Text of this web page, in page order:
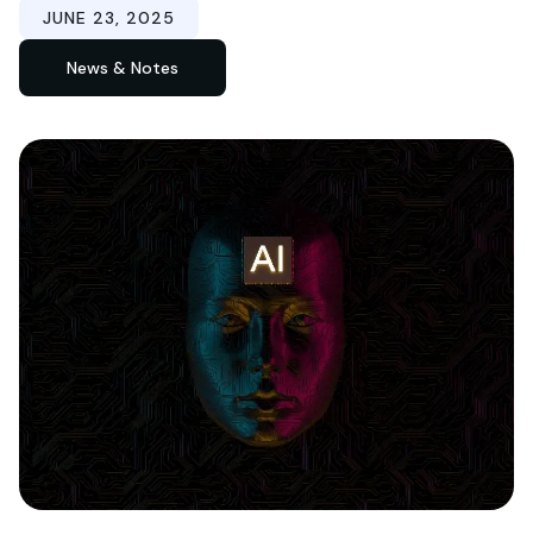
JUNE 23, 2025
News & Notes